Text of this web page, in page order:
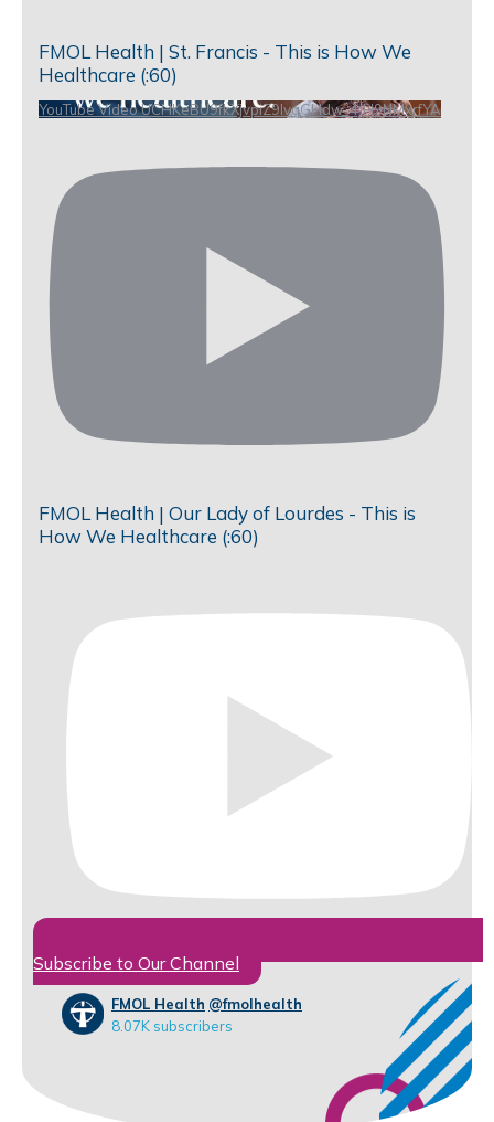
FMOL Health | St. Francis - This is How We
Healthcare (:60)
YouTube Video UCHKeBU9fkXjvpiZ9IvqGHdw_4JH9NMxrfYA
FMOL Health | Our Lady of Lourdes - This is
How We Healthcare (:60)
Subscribe to Our Channel
FMOL Health @fmolhealth
8.07K subscribers